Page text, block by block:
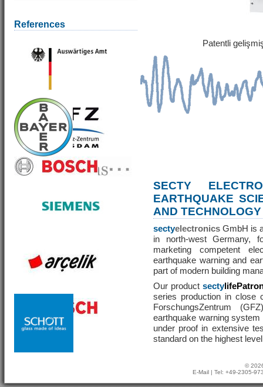
References
Patentli
SECTY
EARTHQUAKE
AND TECHNOLOGY
sectyelectronics GmbH is
in north-west Germany,
marketing competent
earthquake warning and
part of modern building
Our product secty
series production in close
ForschungsZentrum
earthquake warning
under proof in extensive
standard on the highest
©
E-Mail | Tel: +49-2305-